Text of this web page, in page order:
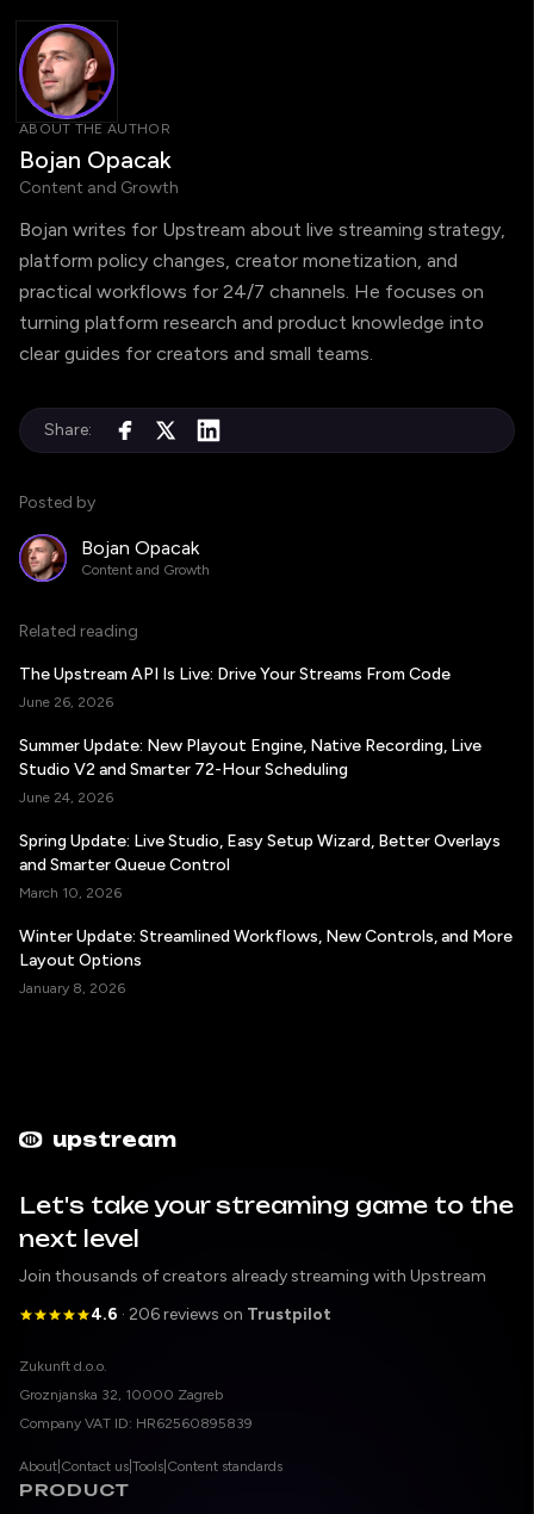
ABOUT THE AUTHOR
Bojan Opacak
Content and Growth
Bojan writes for Upstream about live streaming strategy,
platform policy changes, creator monetization, and
practical workflows for 24/7 channels. He focuses on
turning platform research and product knowledge into
clear guides for creators and small teams.
Share:
Posted by
Bojan Opacak
Content and Growth
Related reading
The Upstream API Is Live: Drive Your Streams From Code
June 26, 2026
Summer Update: New Playout Engine, Native Recording, Live
Studio V2 and Smarter 72-Hour Scheduling
June 24, 2026
Spring Update: Live Studio, Easy Setup Wizard, Better Overlays
and Smarter Queue Control
March 10, 2026
Winter Update: Streamlined Workflows, New Controls, and More
Layout Options
January 8, 2026
upstream
Let's take your streaming game to the
next level
Join thousands of creators already streaming with Upstream
4.6 · 206 reviews on Trustpilot
Legal entity
Zukunft d.o.o.
Registered address
Groznjanska 32, 10000 Zagreb
Company VAT ID
Company VAT ID: HR62560895839
About Contact us Tools Content standards
PRODUCT